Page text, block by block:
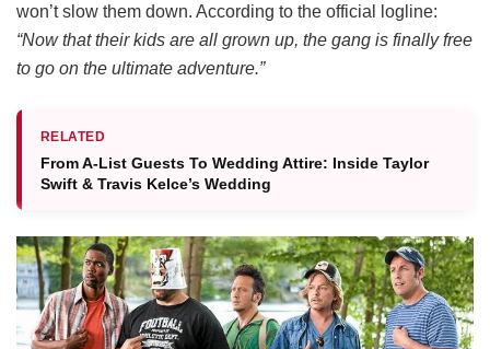
won’t slow them down. According to the official logline:
“Now that their kids are all grown up, the gang is finally free
to go on the ultimate adventure.”
RELATED
From A-List Guests To Wedding Attire: Inside Taylor
Swift & Travis Kelce’s Wedding